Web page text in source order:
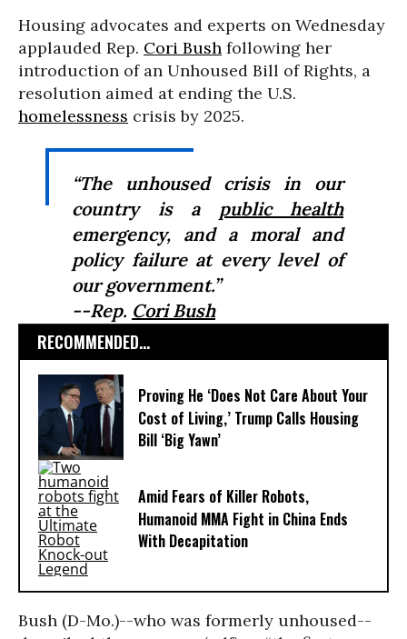
Housing advocates and experts on Wednesday
applauded Rep. Cori Bush following her
introduction of an Unhoused Bill of Rights, a
resolution aimed at ending the U.S.
homelessness crisis by 2025.
“The unhoused crisis in our
country is a public health
emergency, and a moral and
policy failure at every level of
our government.”
--Rep. Cori Bush
RECOMMENDED...
Proving He ‘Does Not Care About Your
Cost of Living,’ Trump Calls Housing
Bill ‘Big Yawn’
Amid Fears of Killer Robots,
Humanoid MMA Fight in China Ends
With Decapitation
Bush (D-Mo.)--who was formerly unhoused--